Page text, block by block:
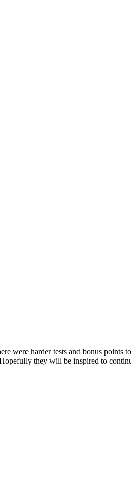
were harder tests and bonus
they will be inspired to